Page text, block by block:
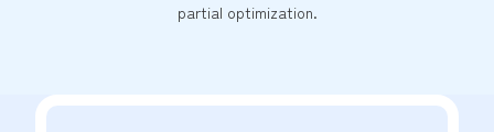
partial optimization.